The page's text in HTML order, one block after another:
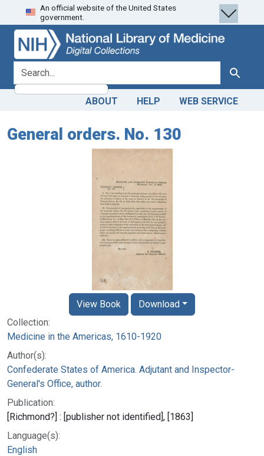
Skip
to
search
Skip to
main
content
An official website of the United States
government.
search for Search
ABOUT HELP WEB SERVICE
General orders. No. 130
Collection:
Medicine in the Americas, 1610-1920
Author(s):
Confederate States of America. Adjutant and Inspector-
General's Office, author.
Publication:
[Richmond?] : [publisher not identified], [1863]
Language(s):
English
View Book Download